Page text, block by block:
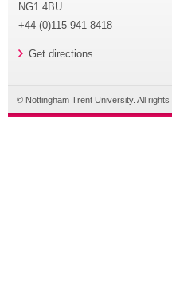
NG1 4BU
+44 (0)115 941 8418
Get directions
© Nottingham Trent University. All rights